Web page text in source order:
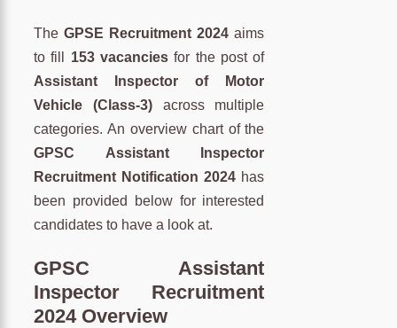
TheGPSE Recruitment 2024 aims
to fill 153 vacancies for the post of
Assistant Inspector of Motor
Vehicle (Class-3)across multiple
categories. An overview chart of the
GPSC Assistant Inspector
Recruitment Notification 2024 has
been provided below for interested
candidates to have a look at.
GPSC Assistant
Inspector Recruitment
2024 Overview